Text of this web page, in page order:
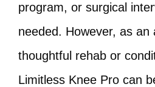
program, or surgical
needed. However, as an
thoughtful rehab or
Limitless Knee Pro can